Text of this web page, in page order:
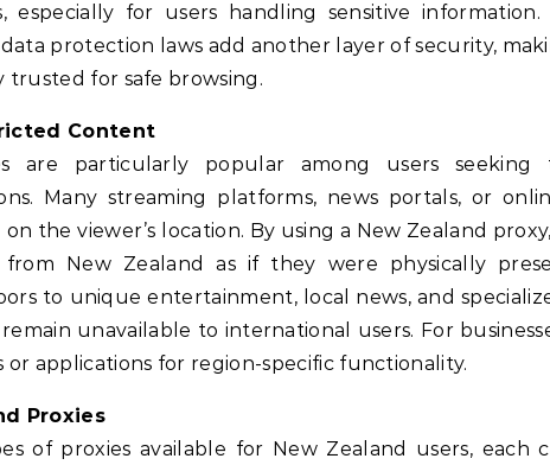
especially for users handling sensitive information.
data protection laws add another layer of security,
trusted for safe browsing.
Content
are particularly popular among users seeking
Many streaming platforms, news portals, or
the viewer’s location. By using a New Zealand
from New Zealand as if they were physically
to unique entertainment, local news, and
unavailable to international users. For
or applications for region-specific functionality.
Proxies
of proxies available for New Zealand users, each